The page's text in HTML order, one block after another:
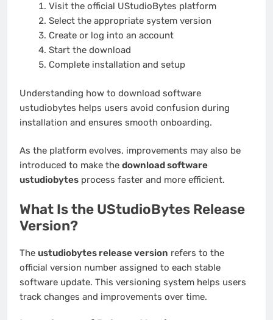
Visit the official UStudioBytes platform
Select the appropriate system version
Create or log into an account
Start the download
Complete installation and setup
Understanding how to download software
ustudiobytes helps users avoid confusion during
installation and ensures smooth onboarding.
As the platform evolves, improvements may also be
introduced to make the download software
ustudiobytes process faster and more efficient.
What Is the UStudioBytes Release
Version?
The ustudiobytes release version refers to the
official version number assigned to each stable
software update. This versioning system helps users
track changes and improvements over time.